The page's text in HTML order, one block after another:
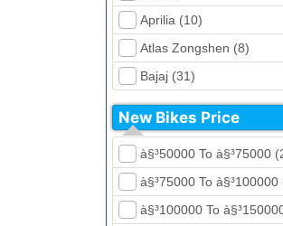
Aprilia (10)
Atlas Zongshen (8)
Bajaj (31)
Beetle Bolt (12)
Benelli (5)
Bennett (5)
Bir (4)
BMW (0)
New Bikes Price
à§³50000 To à§³75000
à§³75000 To à§³100000
à§³100000 To